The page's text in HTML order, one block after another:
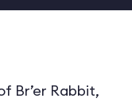
Br’er Rabbit,